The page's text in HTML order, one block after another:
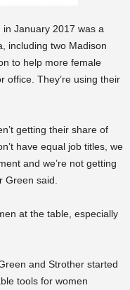
in January 2017 was a
including two Madison
to help more female
office. They’re using their
getting their share of
have equal job titles, we
and we’re not getting
Green said.
at the table, especially
and Strother started
tools for women